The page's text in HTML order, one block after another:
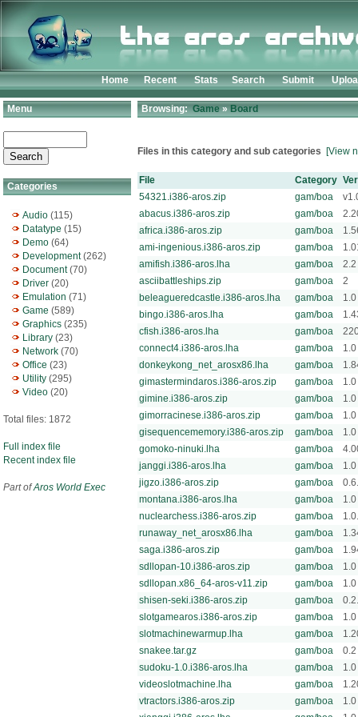
Home Recent Stats Search Submit
Menu
Categories
Audio (115)
Datatype (15)
Demo (64)
Development(262)
Document(70)
Driver (20)
Emulation (71)
Game (589)
Graphics (235)
Library (23)
Network (70)
Office (23)
Utility (295)
Video (20)
Total files: 1872
Full index file
Recent index file
Part ofAros World Exec
Browsing:Game»Board
Files in this category and sub categories [View
File Category
54321.i386-aros.zip
gam/boa
abacus.i386-aros.zip
gam/boa
africa.i386-aros.zip
gam/boa
ami-ingenious.i386-aros.zip
gam/boa
amifish.i386-aros.lha
gam/boa
2.2
asciibattleships.zip
gam/boa
2
beleagueredcastle.i386-aros.lha
gam/boa
1.0
bingo.i386-aros.lha
gam/boa
cfish.i386-aros.lha
gam/boa
connect4.i386-aros.lha
gam/boa
1.0
donkeykong_net_arosx86.lha
gam/boa
gimastermindaros.i386-aros.zip
gam/boa
1.0
gimine.i386-aros.zip
gam/boa
1.0
gimorracinese.i386-aros.zip
gam/boa
1.0
gisequencememory.i386-aros.zip
gam/boa
1.0
gomoko-ninuki.lha
gam/boa
janggi.i386-aros.lha
gam/boa
1.0
jigzo.i386-aros.zip
gam/boa
montana.i386-aros.lha
gam/boa
1.0
nuclearchess.i386-aros.zip
gam/boa
runaway_net_arosx86.lha
gam/boa
saga.i386-aros.zip
gam/boa
sdllopan-10.i386-aros.zip
gam/boa
1.0
sdllopan.x86_64-aros-v11.zip
gam/boa
1.0
shisen-seki.i386-aros.zip
gam/boa
slotgamearos.i386-aros.zip
gam/boa
1.0
slotmachinewarmup.lha
gam/boa
snakee.tar.gz
gam/boa
0.2
sudoku-1.0.i386-aros.lha
gam/boa
1.0
videoslotmachine.lha
gam/boa
vtractors.i386-aros.zip
gam/boa
1.0